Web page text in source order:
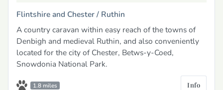
Flintshire and Chester / Ruthin
A country caravan within easy reach of the towns of
Denbigh and medieval Ruthin, and also conveniently
located for the city of Chester, Betws-y-Coed,
Snowdonia National Park.
1.8 miles Info